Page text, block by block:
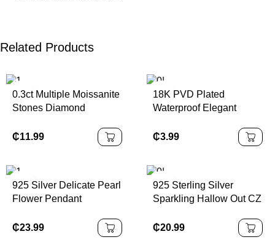
Related Products
0.3ct Multiple Moissanite
Stones Diamond
Sterling Silver Best Price
₵11.99
18K PVD Plated
Waterproof Elegant
Zirconia Pendant
Stainless Steel Necklace
₵3.99
925 Silver Delicate Pearl
Flower Pendant
New Year Gift for Unisex
Fashionable Rose Gold
₵23.99
925 Sterling Silver
Sparkling Hallow Out CZ
Link Chain Pendant
Necklace for Women
₵20.99